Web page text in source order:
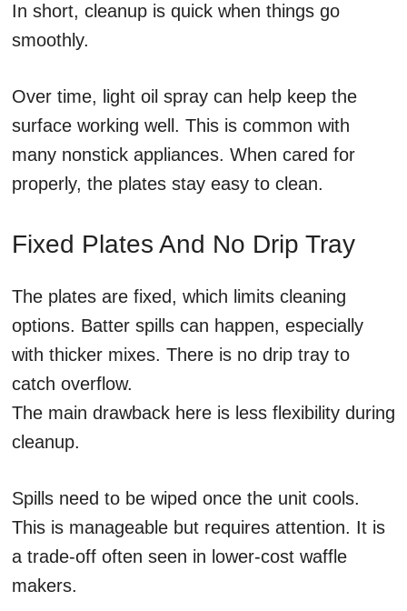
In short, cleanup is quick when things go
smoothly.
Over time, light oil spray can help keep the
surface working well. This is common with
many nonstick appliances. When cared for
properly, the plates stay easy to clean.
Fixed Plates And No Drip Tray
The plates are fixed, which limits cleaning
options. Batter spills can happen, especially
with thicker mixes. There is no drip tray to
catch overflow.
The main drawback here is less flexibility during
cleanup.
Spills need to be wiped once the unit cools.
This is manageable but requires attention. It is
a trade-off often seen in lower-cost waffle
makers.